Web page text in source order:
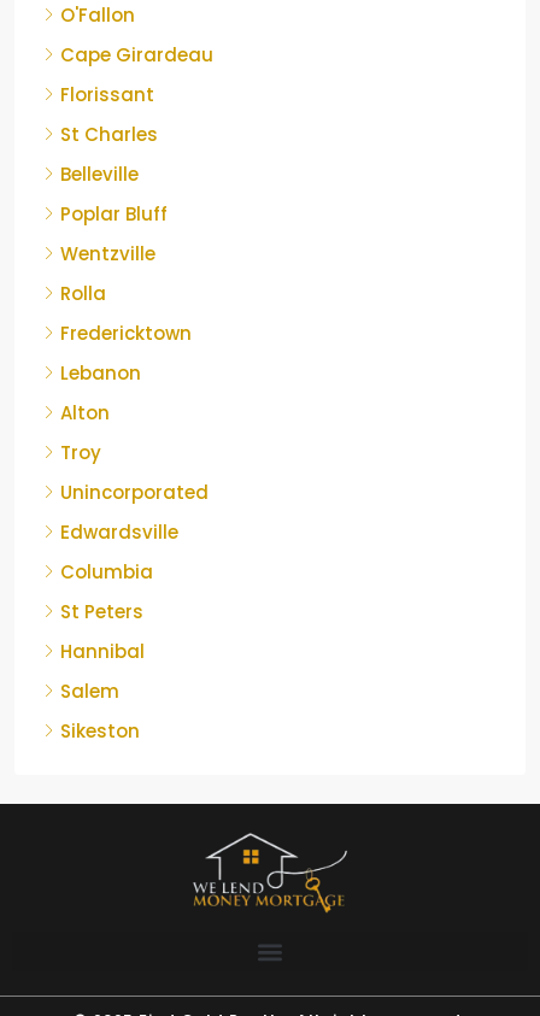
O'Fallon
Cape Girardeau
Florissant
St Charles
Belleville
Poplar Bluff
Wentzville
Rolla
Fredericktown
Lebanon
Alton
Troy
Unincorporated
Edwardsville
Columbia
St Peters
Hannibal
Salem
Sikeston